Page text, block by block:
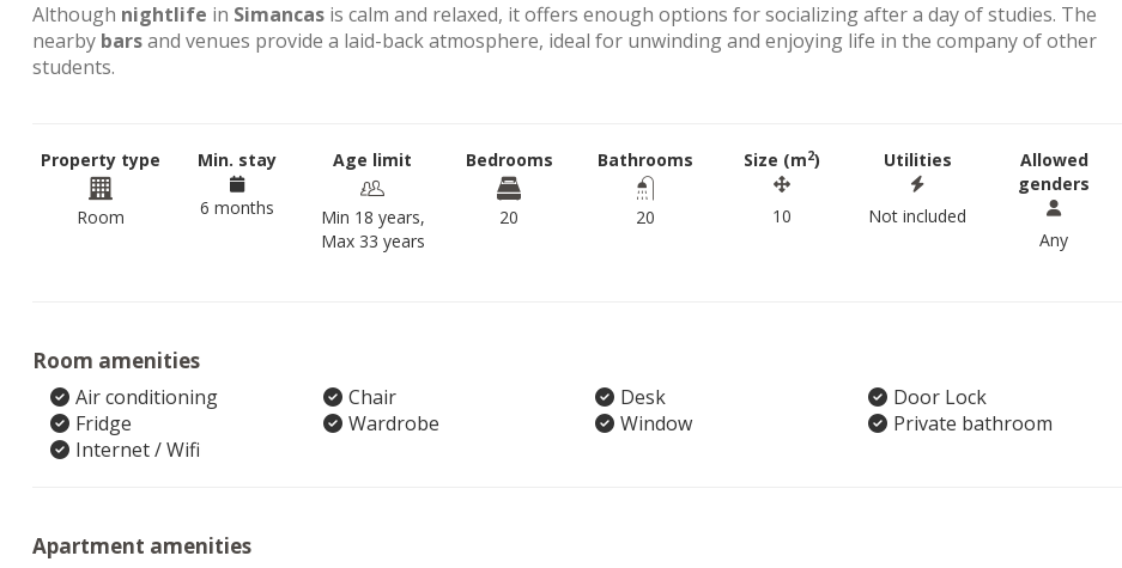
Although nightlife in Simancas is calm and relaxed, it offers enough options for socializing after a day of studies. The
nearby barsand venues provide a laid-back atmosphere, ideal for unwinding and enjoying life in the company of other
students.
Property type
Room
Min. stay
6 months
Age limit
Min 18 years,
Max 33 years
Bedrooms
20
Bathrooms
20
Size (m2)
10
Utilities
Not included
Allowed
genders
Any
Room amenities
Air conditioning Chair Desk
Door Lock
Fridge
Wardrobe Window
Private bathroom
Internet / Wifi
Apartment amenities